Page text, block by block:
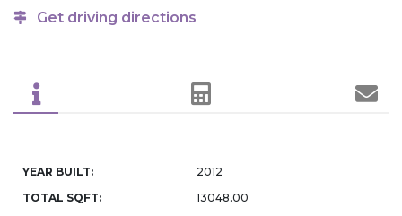
Get driving directions
YEAR BUILT:
2012
TOTAL SQFT:
13048.00